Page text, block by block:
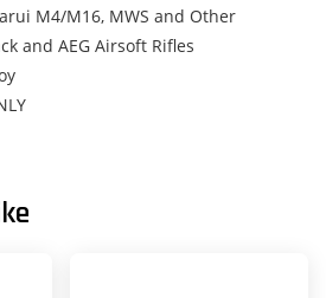
M4/M16, MWS and Other
and AEG Airsoft Rifles